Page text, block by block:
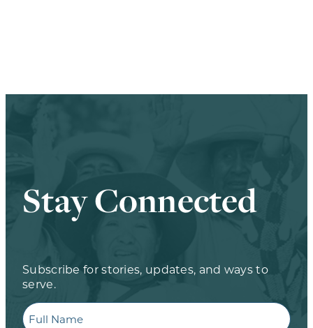
Stay Connected
Subscribe for stories, updates, and ways to
serve.
Full
Name